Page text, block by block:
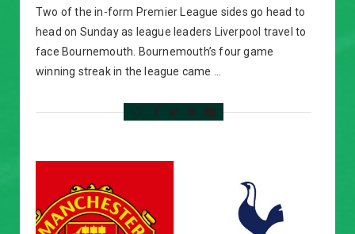
Two of the in-form Premier League sides go head to
head on Sunday as league leaders Liverpool travel to
face Bournemouth. Bournemouth’s four game
winning streak in the league came …